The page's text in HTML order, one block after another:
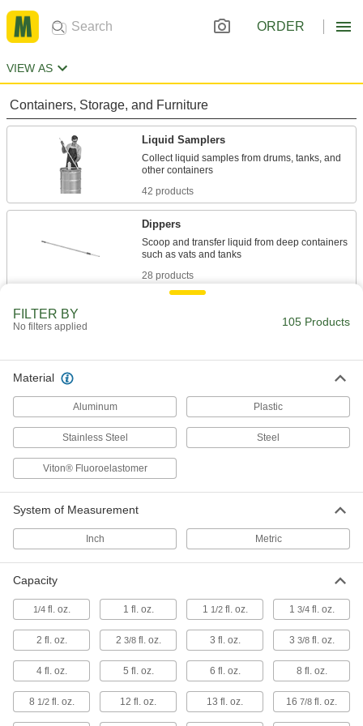
ORDER
VIEW AS
Containers, Storage, and Furniture
Liquid Samplers
Collect liquid samples from drums, tanks, and
42 products
Dippers
Scoop and transfer liquid from deep containers
28 products
Collect and measure buildup from the bottom of
7 products
25 products
Scoops
FILTER BY
No filters applied 105 Products
Material
Aluminum Plastic
Stainless Steel Steel
Viton® Fluoroelastomer
System of Measurement
Inch Metric
Capacity
1/4fl. oz. 1 fl. oz. 1 1/2fl. oz. 1 3/4fl. oz.
2 fl. oz. 2 3/8fl. oz. 3 fl. oz. 3 3/8fl. oz.
4 fl. oz. 5 fl. oz. 6 fl. oz. 8 fl. oz.
8 1/2fl. oz. 12 fl. oz. 13 fl. oz. 16 7/8 fl. oz.